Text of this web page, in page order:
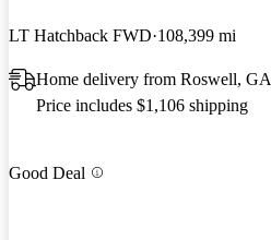
LT Hatchback FWD 108,399 mi
Home delivery from Roswell, GA
Price includes $1,106 shipping
Good Deal